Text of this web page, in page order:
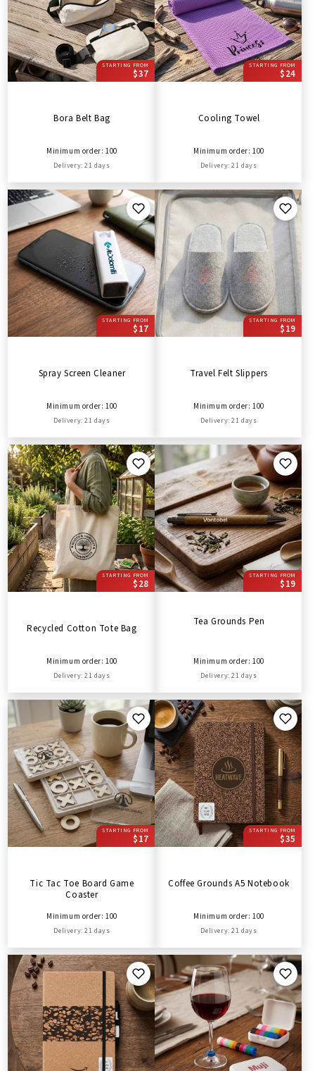
STARTING FROM
$37
Bora Belt Bag
Minimum order: 100
Delivery: 21 days
STARTING FROM
$24
Cooling Towel
Minimum order: 100
Delivery: 21 days
STARTING FROM
$17
Spray Screen Cleaner
Minimum order: 100
Delivery: 21 days
STARTING FROM
$19
Travel Felt Slippers
Minimum order: 100
Delivery: 21 days
STARTING FROM
$28
Recycled Cotton Tote Bag
Minimum order: 100
Delivery: 21 days
STARTING FROM
$19
Tea Grounds Pen
Minimum order: 100
Delivery: 21 days
STARTING FROM
$17
Tic Tac Toe Board Game
Coaster
Minimum order: 100
Delivery: 21 days
STARTING FROM
$35
Coffee Grounds A5 Notebook
Minimum order: 100
Delivery: 21 days